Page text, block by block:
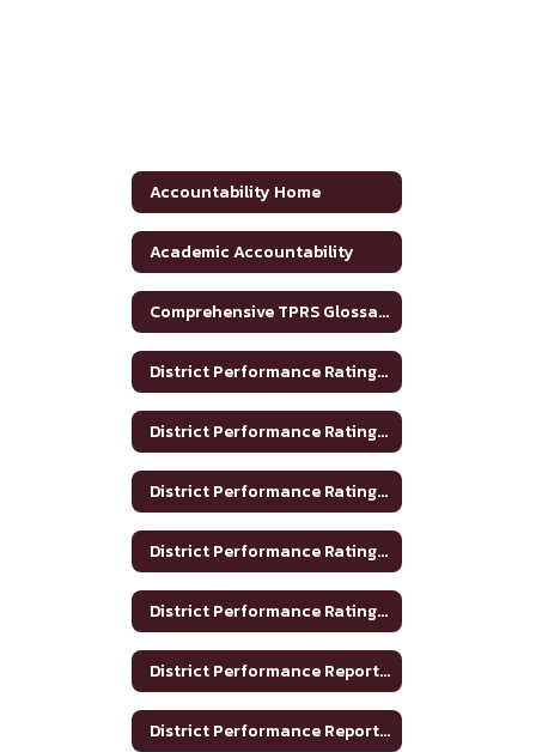
Accountability Home
Academic Accountability
Comprehensive TPRS Glossary 2020-2021
District Performance Rating 2017-2018
District Performance Rating 2018-2019
District Performance Rating 2019-2020
District Performance Rating 2020-2021
District Performance Rating 2023-2024
District Performance Report 2020-2021
District Performance Report 2021-22